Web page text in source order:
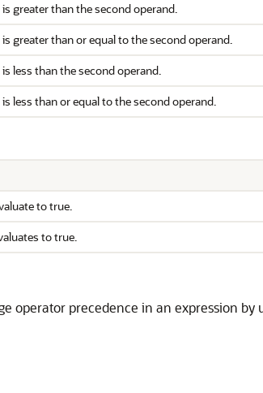
greater than the second operand.
greater than or equal to the second operand.
less than the second operand.
less than or equal to the second operand.
to true.
to true.
operator precedence in an expression by